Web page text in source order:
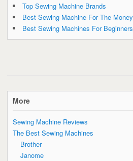
Top Sewing Machine Brands
Best Sewing Machine For The Money
Best Sewing Machines For Beginners
More
Sewing Machine Reviews
The Best Sewing Machines
Brother
Janome